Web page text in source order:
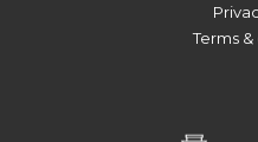
Terms